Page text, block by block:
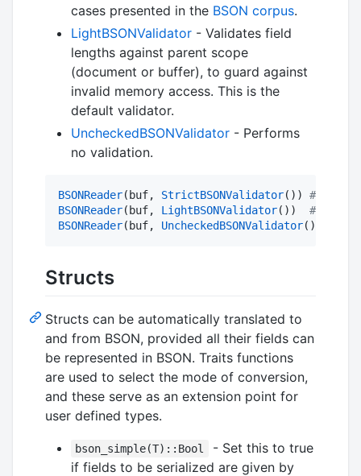
cases presented in the BSON corpus.
LightBSONValidator - Validates field
lengths against parent scope
(document or buffer), to guard against
invalid memory access. This is the
default validator.
UncheckedBSONValidator - Performs
no validation.
BSONReader(buf, StrictBSONValidator()) #
BSONReader(buf, LightBSONValidator()) #
BSONReader(buf, UncheckedBSONValidator())
Structs
Structs can be automatically translated to
and from BSON, provided all their fields can
be represented in BSON. Traits functions
are used to select the mode of conversion,
and these serve as an extension point for
user defined types.
bson_simple(T)::Bool
- Set this to true
if fields to be serialized are given by